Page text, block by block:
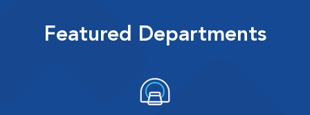
Featured Departments